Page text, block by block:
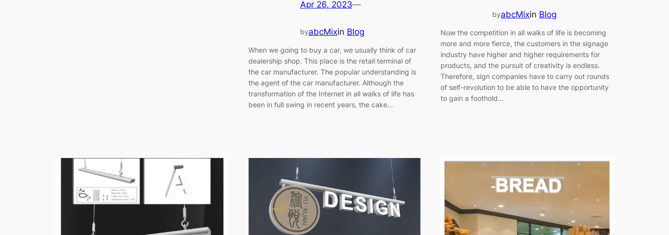
Apr 26, 2023—
byabcMixin Blog
When we going to buy a car, we usually think of car
dealership shop. This place is the retail terminal of
the car manufacturer. The popular understanding is
the agent of the car manufacturer. Although the
transformation of the Internet in all walks of life has
been in full swing in recent years, the cake…
byabcMixin Blog
Now the competition in all walks of life is becoming
more and more fierce, the customers in the signage
industry have higher and higher requirements for
products, and the pursuit of creativity is endless.
Therefore, sign companies have to carry out rounds
of self-revolution to be able to have the opportunity
to gain a foothold…